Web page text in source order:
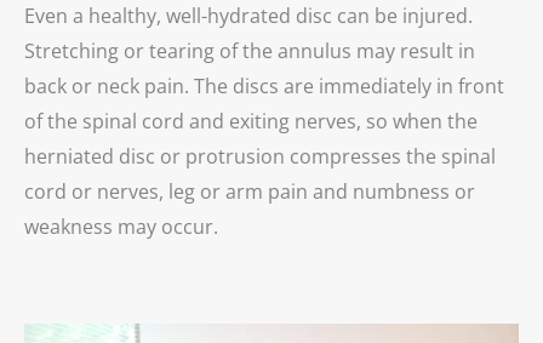
Even a healthy, well-hydrated disc can be injured.
Stretching or tearing of the annulus may result in
back or neck pain. The discs are immediately in front
of the spinal cord and exiting nerves, so when the
herniated disc or protrusion compresses the spinal
cord or nerves, leg or arm pain and numbness or
weakness may occur.